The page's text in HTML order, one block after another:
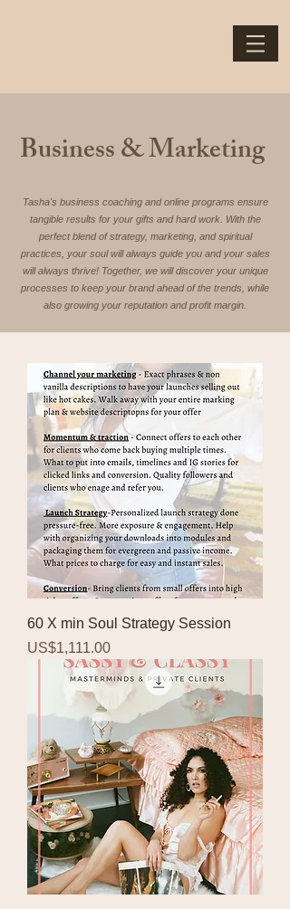
Business & Marketing
Tasha's business coaching and online programs ensure
tangible results for your gifts and hard work. With the
perfect blend of strategy, marketing, and spiritual
practices, your soul will always guide you and your sales
will always thrive! Together, we will discover your unique
processes to keep your brand ahead of the trends, while
also growing your reputation and profit margin.
60 X min Soul Strategy Session
Price
US$1,111.00